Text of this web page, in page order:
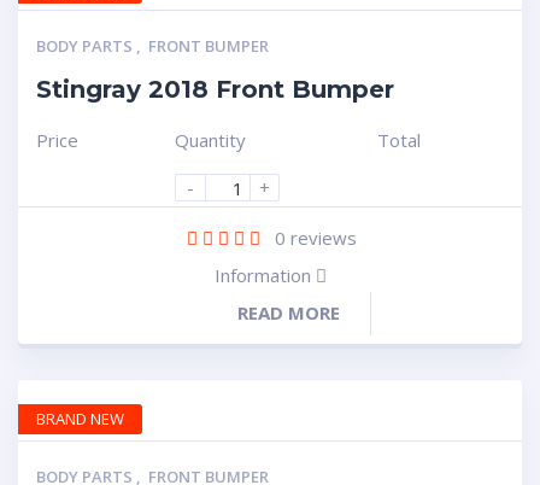
BODY PARTS , FRONT BUMPER
Stingray 2018 Front Bumper
Price
Quantity
-
+
Total
0 reviews
Information
READ MORE
BODY PARTS , FRONT BUMPER
BRAND NEW